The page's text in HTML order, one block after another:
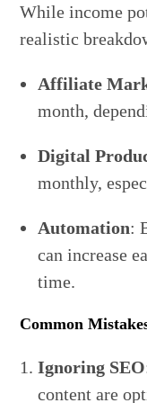
While income
realistic
Affiliate
month,
Digital
monthly,
Automation:
can increase
time.
Common
Ignoring SEO
content are